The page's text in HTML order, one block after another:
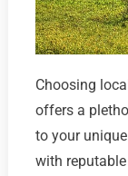
Choosing
offers a
to your
with